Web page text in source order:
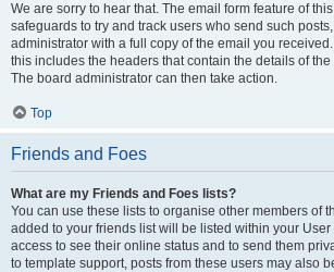
We are sorry to hear that. The email form feature of
safeguards to try and track users who send such
administrator with a full copy of the email you
this includes the headers that contain the details of
The board administrator can then take action.
Top
Friends and Foes
What are my Friends and Foes lists?
You can use these lists to organise other members of
added to your friends list will be listed within your
access to see their online status and to send them
to template support, posts from these users may also